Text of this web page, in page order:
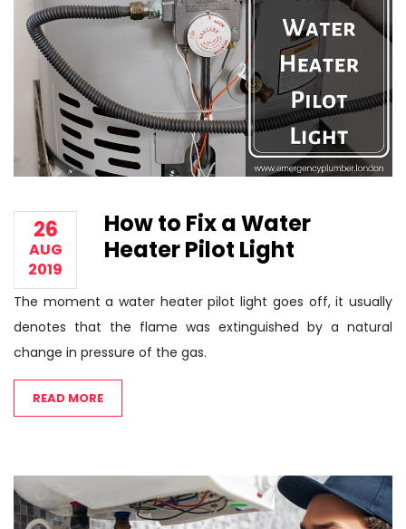
26
AUG
2019
How to Fix a Water
Heater Pilot Light
The moment a water heater pilot light goes off, it usually
denotes that the flame was extinguished by a natural
change in pressure of the gas.
READ MORE